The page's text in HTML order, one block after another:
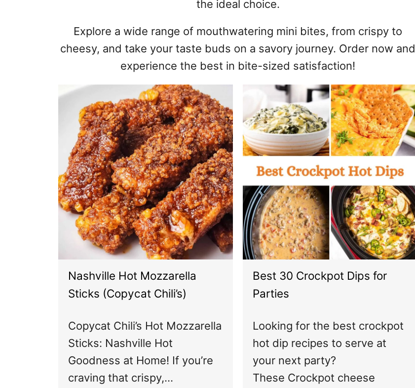
the ideal choice.
Explore a wide range of mouthwatering mini bites, from crispy to
cheesy, and take your taste buds on a savory journey. Order now and
experience the best in bite-sized satisfaction!
Nashville Hot Mozzarella
Sticks (Copycat Chili’s)
Copycat Chili’s Hot Mozzarella
Sticks: Nashville Hot
Goodness at Home! If you’re
craving that crispy,…
Best 30 Crockpot Dips for
Parties
Looking for the best crockpot
hot dip recipes to serve at
your next party?
These Crockpot cheese